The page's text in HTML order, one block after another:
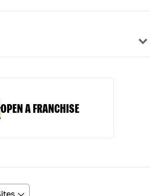
OPEN A FRANCHISE